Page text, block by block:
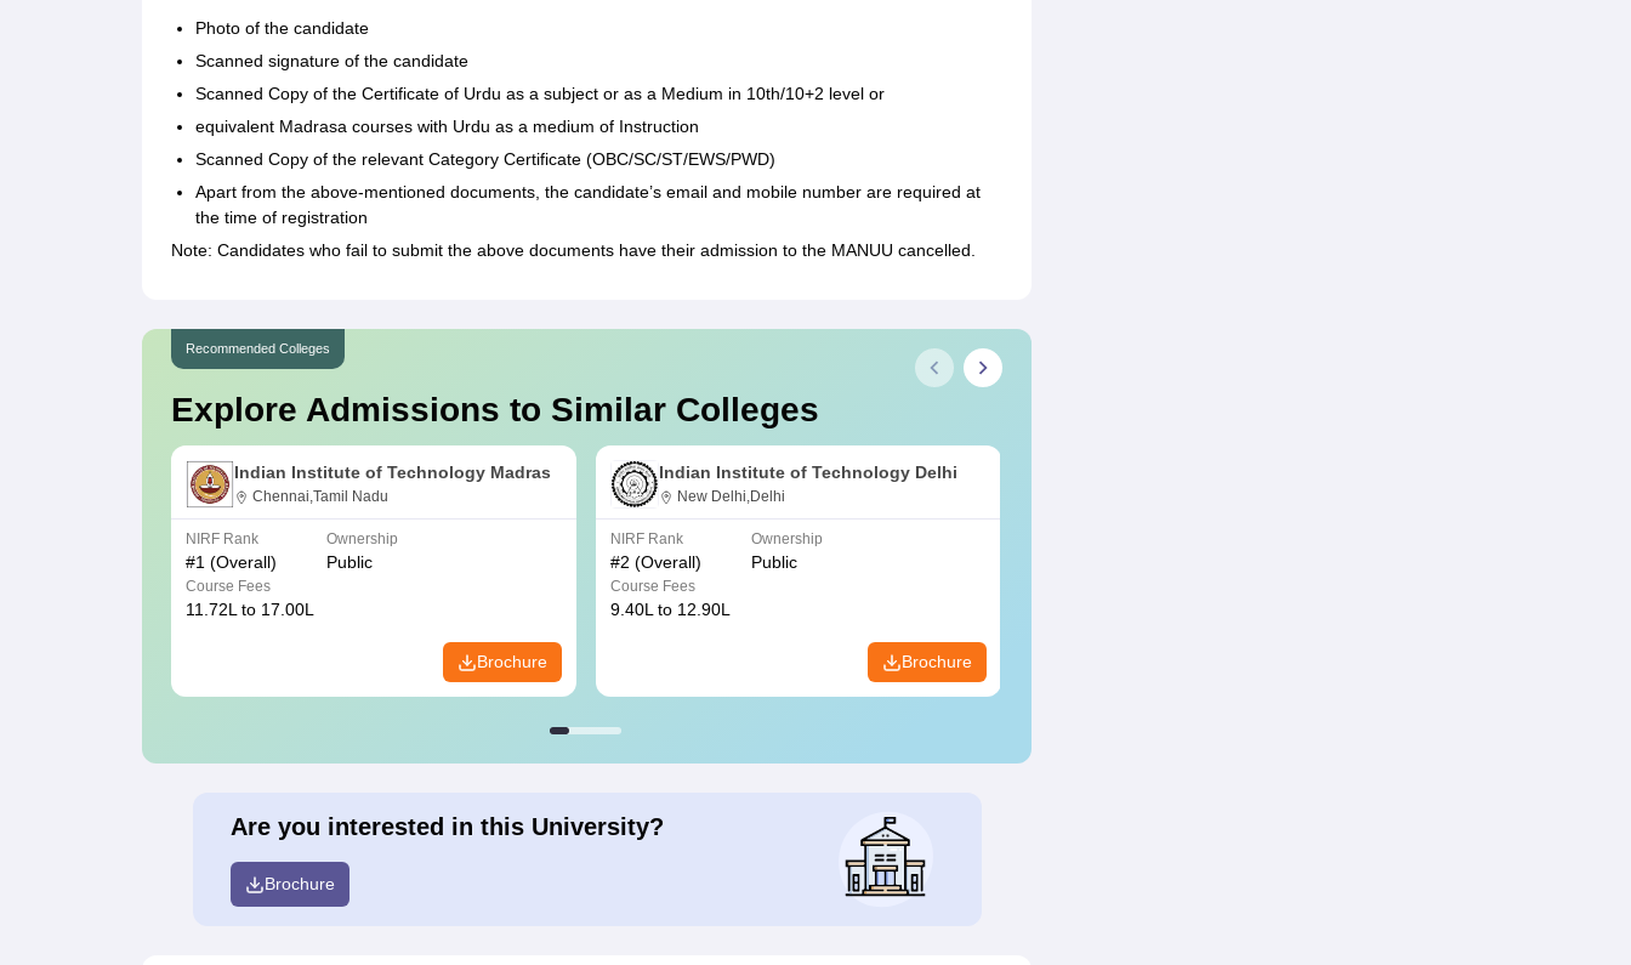
Photo of the candidate
Scanned signature of the candidate
Scanned Copy of the Certificate of Urdu as a subject or as a Medium in 10th/10+2 level or
equivalent Madrasa courses with Urdu as a medium of Instruction
Scanned Copy of the relevant Category Certificate (OBC/SC/ST/EWS/PWD)
Apart from the above-mentioned documents, the candidate’s email and mobile number are required at
the time of registration
Note: Candidates who fail to submit the above documents have their admission to the MANUU cancelled.
Recommended Colleges
Explore Admissions to Similar Colleges
Indian Institute of Technology Madras
Chennai,Tamil Nadu
NIRF Rank
#1 (Overall)
Ownership
Public
Course Fees
11.72L to 17.00L
Brochure
Indian Institute of Technology Delhi
New Delhi,Delhi
NIRF Rank
#2 (Overall)
Ownership
Public
Course Fees
9.40L to 12.90L
Brochure
Are you interested in this University?
Brochure